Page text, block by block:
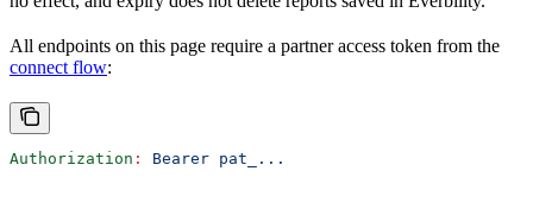
All endpoints on this page require a partner access token from the
connect flow:
Authorization : Bearer pat_...